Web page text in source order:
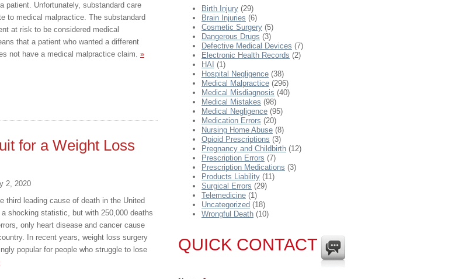
patient. Unfortunately, substandard care
to medical malpractice. The substandard
at risk to be considered medical
that a patient who wanted a different
not have a medical malpractice claim. »
for a Weight Loss
2, 2020
third leading cause of death in the United
shocking statistic, but with 250,000 deaths
only heart disease and cancer cause
In recent years, weight loss surgery
popular for people who struggle to lose
Birth Injury (29)
Brain Injuries (6)
Cosmetic Surgery (5)
Dangerous Drugs (3)
Defective Medical Devices (7)
Electronic Health Records (2)
HAI (1)
Hospital Negligence (38)
Medical Malpractice (296)
Medical Misdiagnosis (40)
Medical Mistakes (98)
Medical Negligence (95)
Medication Errors (20)
Nursing Home Abuse (8)
Opioid Prescriptions (3)
Pregnancy and Childbirth (12)
Prescription Errors (7)
Prescription Medications (3)
Products Liability (11)
Surgical Errors (29)
Telemedicine (1)
Uncategorized (18)
Wrongful Death (10)
QUICK CONTACT